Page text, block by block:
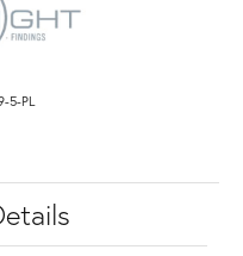
5-PL